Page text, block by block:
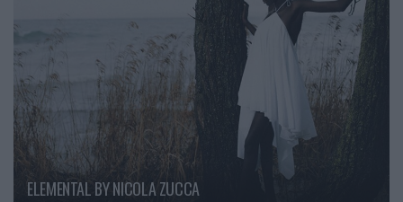
ELEMENTAL BY NICOLA ZUCCA